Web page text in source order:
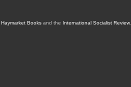
Haymarket Booksand the International Socialist Review.